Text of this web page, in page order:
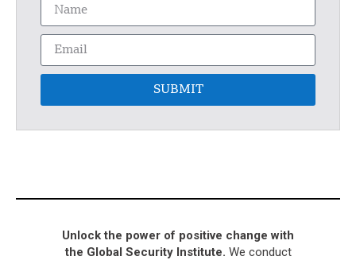
SUBMIT
Unlock the power of positive change with
the Global Security Institute. We conduct